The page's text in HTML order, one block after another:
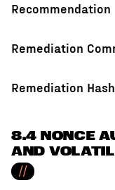
Recommendation
Remediation
Remediation Hash
8.4 NONCE
AND
//